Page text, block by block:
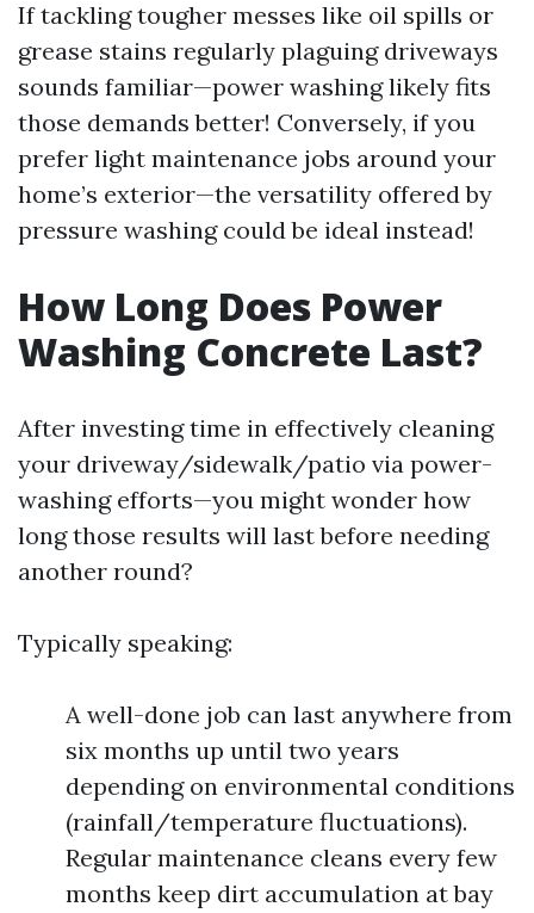
If tackling tougher messes like oil spills or
grease stains regularly plaguing driveways
sounds familiar—power washing likely fits
those demands better! Conversely, if you
prefer light maintenance jobs around your
home’s exterior—the versatility offered by
pressure washing could be ideal instead!
How Long Does Power
Washing Concrete Last?
After investing time in effectively cleaning
your driveway/sidewalk/patio via power-
washing efforts—you might wonder how
long those results will last before needing
another round?
Typically speaking:
A well-done job can last anywhere from
six months up until two years
depending on environmental conditions
(rainfall/temperature fluctuations).
Regular maintenance cleans every few
months keep dirt accumulation at bay